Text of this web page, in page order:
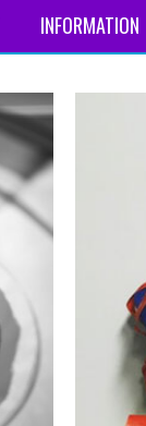
INFORMATION